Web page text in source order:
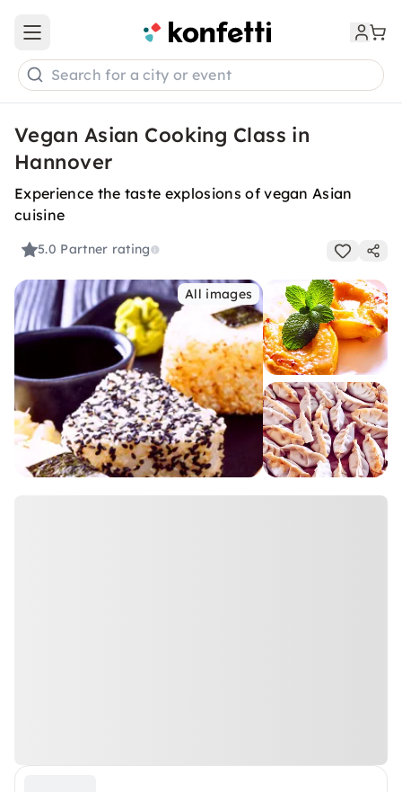
Open main menu
Search for a city or event
Vegan Asian Cooking Class in
Hannover
Experience the taste explosions of vegan Asian
cuisine
5.0 Partner rating
All images